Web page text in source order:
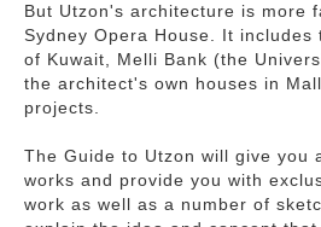
But Utzon's architecture is more
Sydney Opera House. It includes
of Kuwait, Melli Bank (the
the architect's own houses in
projects.
The Guide to Utzon will give you
works and provide you with
work as well as a number of